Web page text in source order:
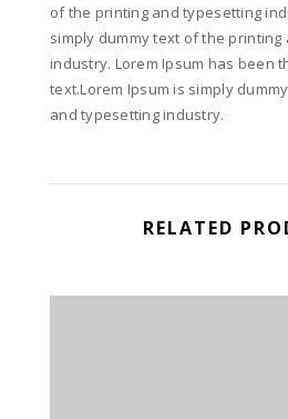
of the printing and typesetting
simply dummy text of the
industry. Lorem Ipsum has been
text.Lorem Ipsum is simply
and typesetting industry.
RELATED